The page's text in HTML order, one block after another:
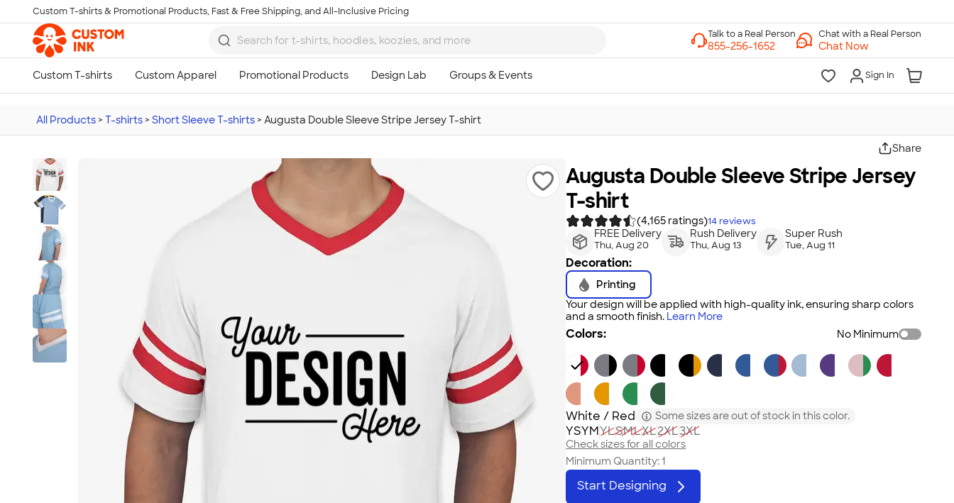
Skip to main content
Custom T-shirts & Promotional Products, Fast & Free Shipping, and All-Inclusive Pricing
Chat with a Real Person
Chat Now
Sign In
All Products > T-shirts > Short Sleeve T-shirts > Augusta Double Sleeve Stripe Jersey T-shirt
Share
Augusta Double Sleeve Stripe Jersey
T-shirt
(4,165 ratings)14 reviews
FREE Delivery
Thu, Aug 20
Rush Delivery
Thu, Aug 13
Super Rush
Tue, Aug 11
Decoration:
Printing
Your design will be applied with high-quality ink, ensuring sharp colors
and a smooth finish. Learn More
Colors: No Minimum
White / Red Some sizes are out of stock in this color.
YSYMYLSMLXL2XL3XL
Check sizes for all colors
Minimum Quantity:1
Start Designing